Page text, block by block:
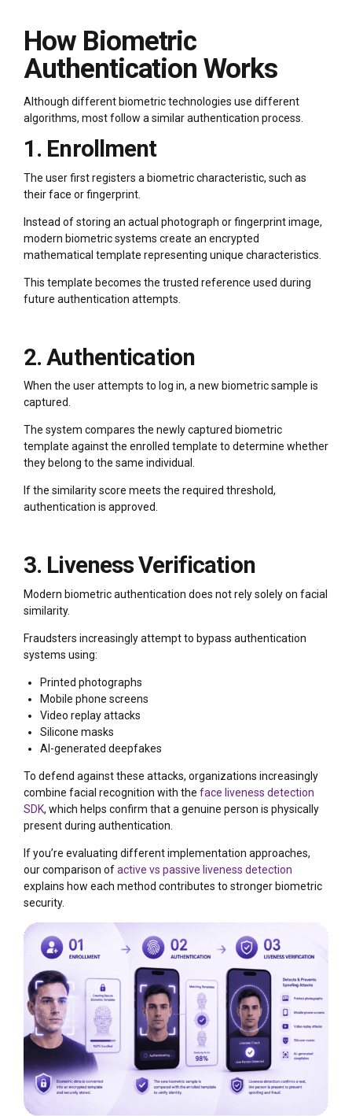
How Biometric
Authentication Works
Although different biometric technologies use different
algorithms, most follow a similar authentication process.
1. Enrollment
The user first registers a biometric characteristic, such as
their face or fingerprint.
Instead of storing an actual photograph or fingerprint image,
modern biometric systems create an encrypted
mathematical template representing unique characteristics.
This template becomes the trusted reference used during
future authentication attempts.
2. Authentication
When the user attempts to log in, a new biometric sample is
captured.
The system compares the newly captured biometric
template against the enrolled template to determine whether
they belong to the same individual.
If the similarity score meets the required threshold,
authentication is approved.
3. Liveness Verification
Modern biometric authentication does not rely solely on facial
similarity.
Fraudsters increasingly attempt to bypass authentication
systems using:
Printed photographs
Mobile phone screens
Video replay attacks
Silicone masks
AI-generated deepfakes
To defend against these attacks, organizations increasingly
combine facial recognition with the face liveness detection
SDK, which helps confirm that a genuine person is physically
present during authentication.
If you’re evaluating different implementation approaches,
our comparison ofactive vs passive liveness detection
explains how each method contributes to stronger biometric
security.